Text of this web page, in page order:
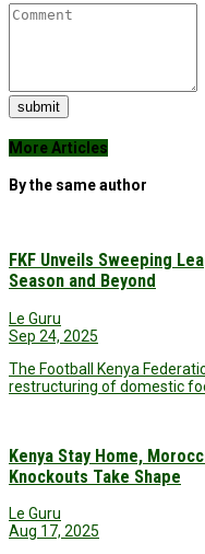
submit
More Articles
By the same author
FKF Unveils Sweeping
Season and Beyond
Le Guru
Sep 24, 2025
The Football Kenya
restructuring of domestic
Kenya Stay Home,
Knockouts Take Shape
Le Guru
Aug 17, 2025